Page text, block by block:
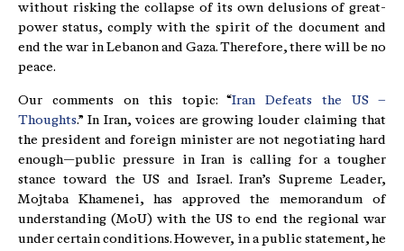
without risking the collapse of its own delusions of great-
power status, comply with the spirit of the document and
end the war in Lebanon and Gaza. Therefore, there will be no
peace.
Our comments on this topic: “Iran Defeats the US –
Thoughts.” In Iran, voices are growing louder claiming that
the president and foreign minister are not negotiating hard
enough—public pressure in Iran is calling for a tougher
stance toward the US and Israel. Iran’s Supreme Leader,
Mojtaba Khamenei, has approved the memorandum of
understanding (MoU) with the US to end the regional war
under certain conditions. However, in a public statement, he